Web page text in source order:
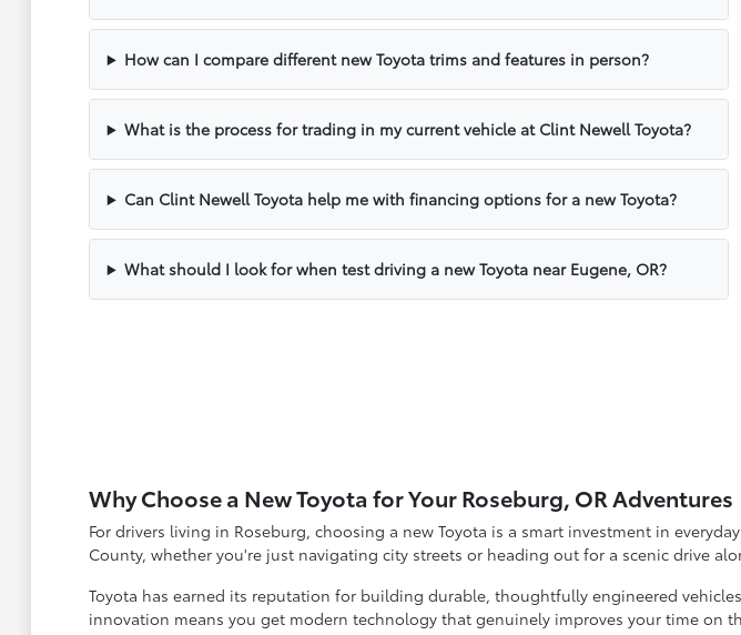
How can I compare different new Toyota trims and features in person?
What is the process for trading in my current vehicle at Clint Newell Toyota?
Can Clint Newell Toyota help me with financing options for a new Toyota?
What should I look for when test driving a new Toyota near Eugene, OR?
Why Choose a New Toyota for Your Roseburg, OR Adventures
For drivers living in Roseburg, choosing a new Toyota is a smart investment in
County, whether you're just navigating city streets or heading out for a scenic drive
Toyota has earned its reputation for building durable, thoughtfully engineered
innovation means you get modern technology that genuinely improves your time on